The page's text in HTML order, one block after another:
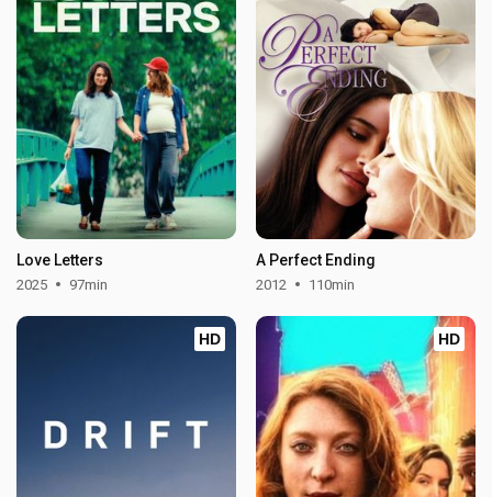
Love Letters
2025 97min
A Perfect Ending
2012 110min
HD HD